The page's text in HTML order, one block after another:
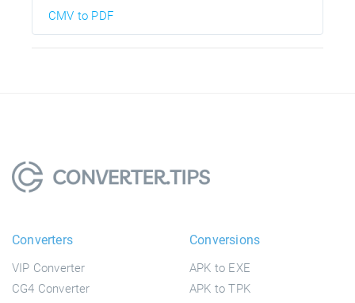
CMV to PDF
Converters
VIP Converter
CG4 Converter
Conversions
APK to EXE
APK to TPK